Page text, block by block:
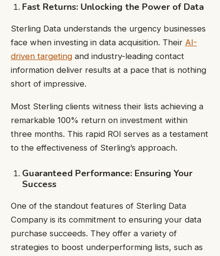
Fast Returns: Unlocking the Power of Data
Sterling Data understands the urgency businesses
face when investing in data acquisition. Their AI-
driven targeting and industry-leading contact
information deliver results at a pace that is nothing
short of impressive.
Most Sterling clients witness their lists achieving a
remarkable 100% return on investment within
three months. This rapid ROI serves as a testament
to the effectiveness of Sterling’s approach.
Guaranteed Performance: Ensuring Your
Success
One of the standout features of Sterling Data
Company is its commitment to ensuring your data
purchase succeeds. They offer a variety of
strategies to boost underperforming lists, such as